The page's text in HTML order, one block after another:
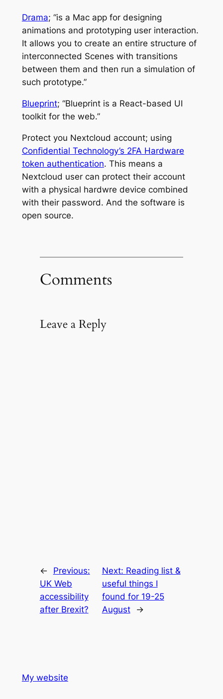
Drama; “is a Mac app for designing
animations and prototyping user interaction.
It allows you to create an entire structure of
interconnected Scenes with transitions
between them and then run a simulation of
such prototype.”
Blueprint; “Blueprint is a React-based UI
toolkit for the web.”
Protect you Nextcloud account; using
Confidential Technology’s 2FA Hardware
token authentication. This means a
Nextcloud user can protect their account
with a physical hardwre device combined
with their password. And the software is
open source.
Comments
Leave a Reply
←
Previous:
UK Web
accessibility
after Brexit?
Next: Reading list &
useful things I
found for 19-25
August
→
My website